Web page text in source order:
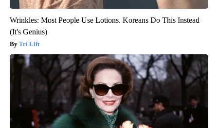
Wrinkles: Most People Use Lotions. Koreans Do This Instead
(It's Genius)
Tri Lift